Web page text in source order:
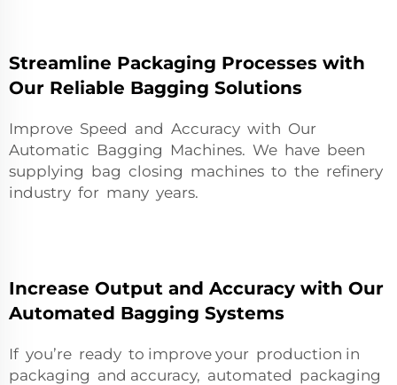
Streamline Packaging Processes with
Our Reliable Bagging Solutions
Improve Speed and Accuracy with Our
Automatic Bagging Machines. We have been
supplying bag closing machines to the refinery
industry for many years.
Increase Output and Accuracy with Our
Automated Bagging Systems
If you’re ready to improve your production in
packaging and accuracy, automated packaging